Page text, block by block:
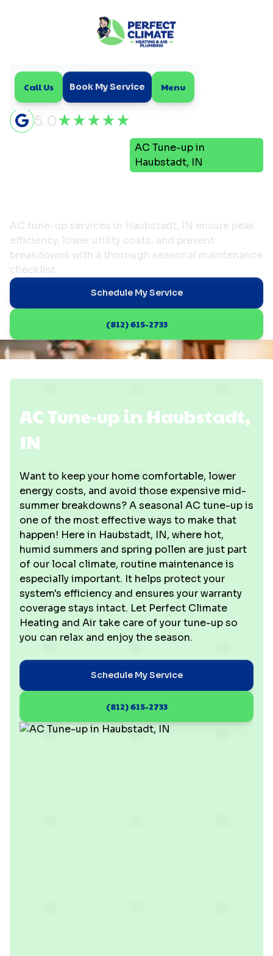
Call Us Book My Service Menu
5.0
AC Tune-up in
Haubstadt, IN
AC tune-up services in Haubstadt, IN ensure peak
efficiency, lower utility costs, and prevent
breakdowns with a thorough seasonal maintenance
checklist.
Schedule My Service
(812) 615-2733
AC Tune-up in Haubstadt,
IN
Want to keep your home comfortable, lower
energy costs, and avoid those expensive mid-
summer breakdowns? A seasonal AC tune-up is
one of the most effective ways to make that
happen! Here in Haubstadt, IN, where hot,
humid summers and spring pollen are just part
of our local climate, routine maintenance is
especially important. It helps protect your
system's efficiency and ensures your warranty
coverage stays intact. Let Perfect Climate
Heating and Air take care of your tune-up so
you can relax and enjoy the season.
Schedule My Service
(812) 615-2733